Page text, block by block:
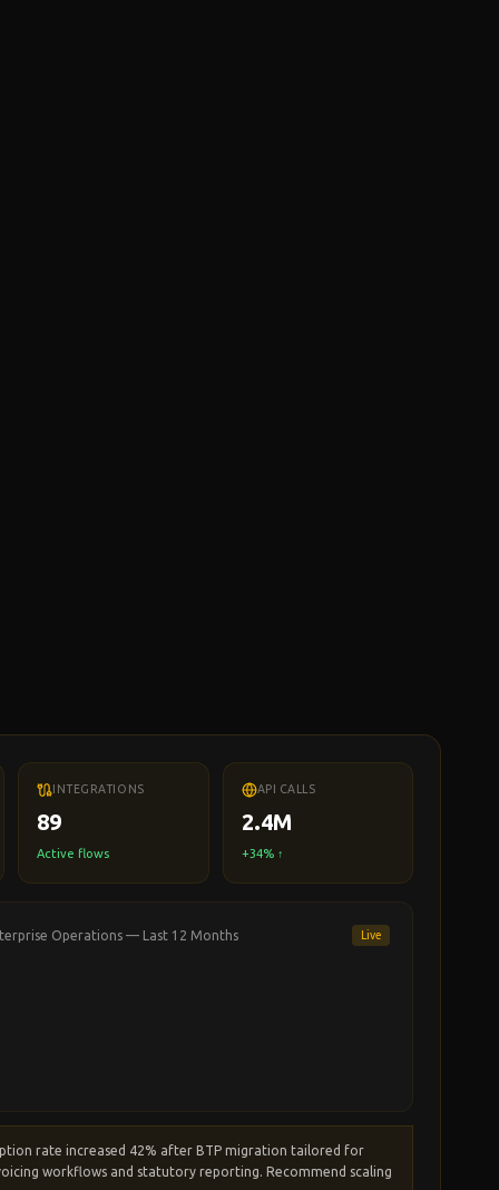
INTEGRATIONS
89
Active flows
API CALLS
2.4M
+34% ↑
Operations — Last 12 Months Live
rate increased 42% after BTP migration tailored for
workflows and statutory reporting. Recommend scaling